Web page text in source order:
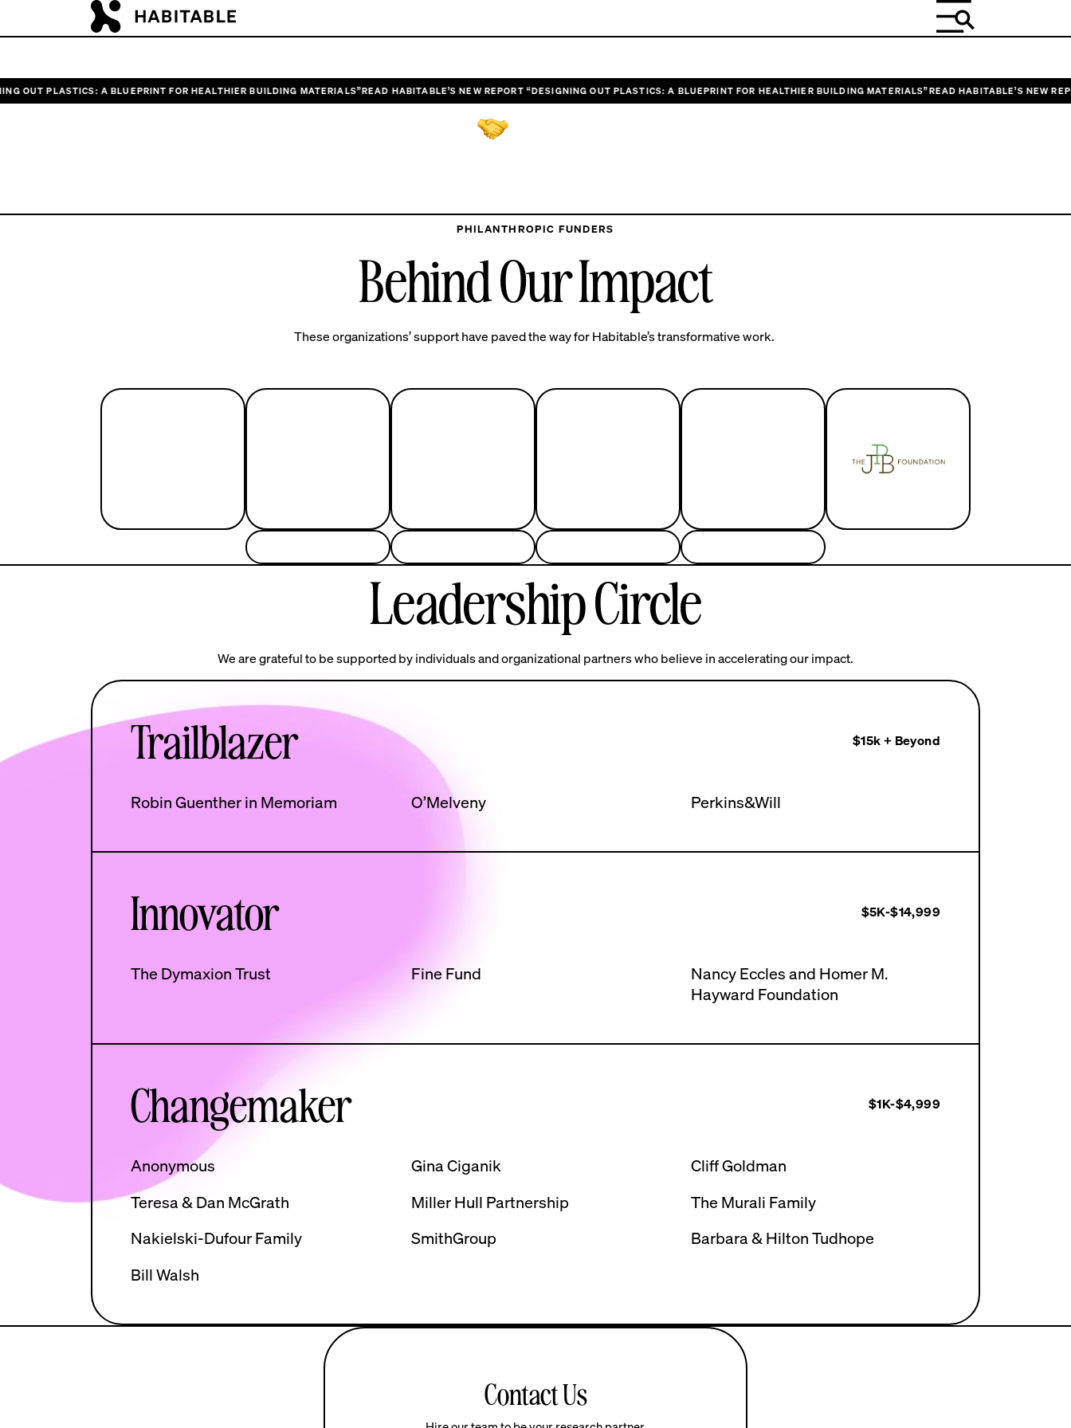
OUT PLASTICS: A BLUEPRINT FOR HEALTHIER BUILDING MATERIALS”READ HABITABLE’S NEW REPORT “DESIGNING OUT PLASTICS: A BLUEPRINT FOR HEALTHIER BUILDING MATERIALS”READ HABITABLE’S NEW
GET INVOLVED
PHILANTHROPIC FUNDERS
Behind Our Impact
These organizations’ support have paved the way for Habitable’s transformative work.
Leadership Circle
We are grateful to be supported by individuals and organizational partners who believe in accelerating our impact.
Trailblazer $15k + Beyond
Robin Guenther in Memoriam O’Melveny Perkins&Will
Innovator $5K-$14,999
The Dymaxion Trust Fine Fund
Nancy Eccles and Homer M.
Hayward Foundation
Changemaker $1K-$4,999
Anonymous Gina Ciganik
Cliff Goldman
Teresa & Dan McGrath
Miller Hull Partnership
The Murali Family
Nakielski-Dufour Family
SmithGroup
Barbara & Hilton Tudhope
Bill Walsh
Contact Us